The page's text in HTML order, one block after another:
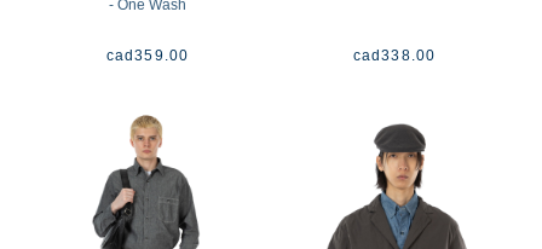
- One Wash
cad359.00 cad338.00